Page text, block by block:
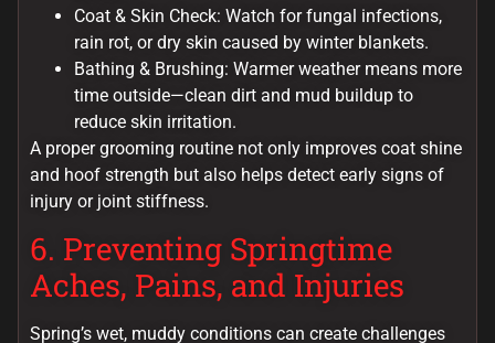
Coat & Skin Check: Watch for fungal infections,
rain rot, or dry skin caused by winter blankets.
Bathing & Brushing: Warmer weather means more
time outside—clean dirt and mud buildup to
reduce skin irritation.
A proper grooming routine not only improves coat shine
and hoof strength but also helps detect early signs of
injury or joint stiffness.
6. Preventing Springtime
Aches, Pains, and Injuries
Spring’s wet, muddy conditions can create challenges